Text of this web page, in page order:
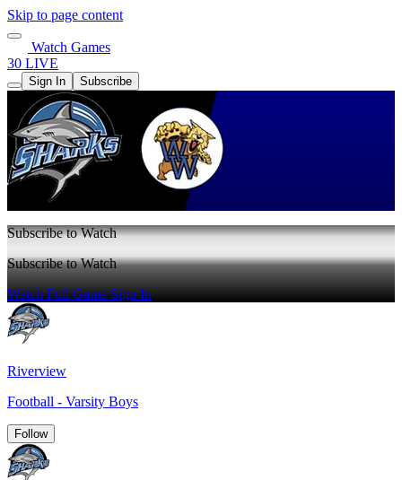
Skip to page content
Watch Games
30 LIVE
Sign In Subscribe
Subscribe to Watch
Subscribe to Watch
Watch Full GameSign In
Riverview
Football - Varsity Boys
Follow